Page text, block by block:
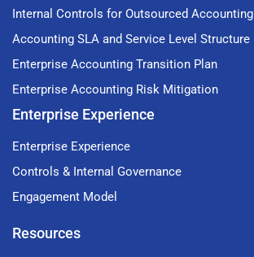
Internal Controls for Outsourced Accounting
Accounting SLA and Service Level Structure
Enterprise Accounting Transition Plan
Enterprise Accounting Risk Mitigation
Enterprise Experience
Enterprise Experience
Controls & Internal Governance
Engagement Model
Resources